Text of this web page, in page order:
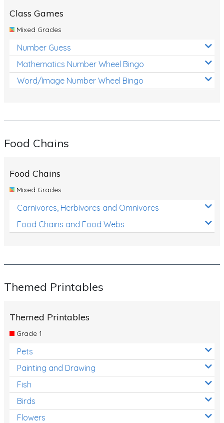
Class Games
Mixed Grades
Number Guess
Mathematics Number Wheel Bingo
Word/Image Number Wheel Bingo
Food Chains
Food Chains
Mixed Grades
Carnivores, Herbivores and Omnivores
Food Chains and Food Webs
Themed Printables
Themed Printables
Grade 1
Pets
Painting and Drawing
Fish
Birds
Flowers